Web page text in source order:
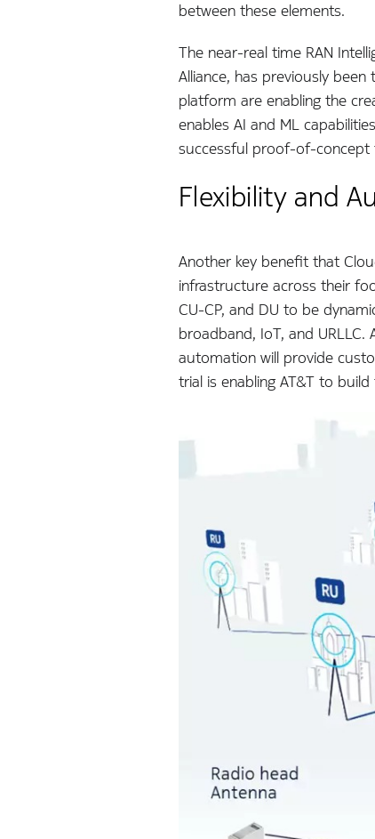
between these elements.
The near-real time RAN
Alliance, has previously
platform are enabling the
enables AI and ML
successful proof-of-concept
Flexibility and
Another key benefit that
infrastructure across their
CU-CP, and DU to be
broadband, IoT, and
automation will provide
trial is enabling AT&T to